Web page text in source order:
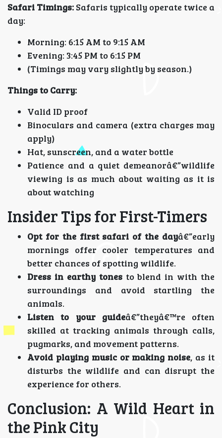
Safari Timings: Safaris typically operate twice a
day:
Morning: 6:15 AM to 9:15 AM
Evening: 3:45 PM to 6:15 PM
(Timings may vary slightly by season.)
Things to Carry:
Valid ID proof
Binoculars and camera (extra charges may
apply)
Hat, sunscreen, and a water bottle
Patience and a quiet demeanorâ€”wildlife
viewing is as much about waiting as it is
about watching
Insider Tips for First-Timers
Opt for the first safari of the dayâ€”early
mornings offer cooler temperatures and
better chances of spotting wildlife.
Dress in earthy tonesto blend in with the
surroundings and avoid startling the
animals.
Listen to your guideâ€”theyâ€™re often
skilled at tracking animals through calls,
pugmarks, and movement patterns.
Avoid playing music or making noise, as it
disturbs the wildlife and can disrupt the
experience for others.
Conclusion: A Wild Heart in
the Pink City